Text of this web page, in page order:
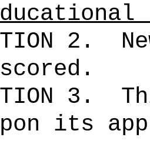
2.
3.
its